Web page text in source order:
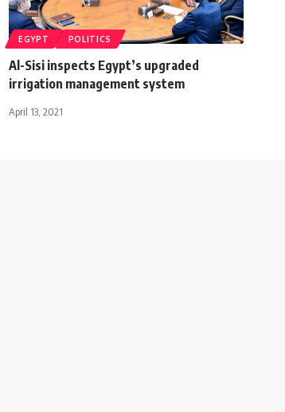
EGYPT POLITICS
Al-Sisi inspects Egypt’s upgraded
irrigation management system
April 13, 2021